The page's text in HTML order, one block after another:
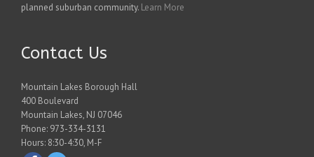
planned suburban community. Learn More
Contact Us
Mountain Lakes Borough Hall
400 Boulevard
Mountain Lakes, NJ 07046
Phone: 973-334-3131
Hours: 8:30-4:30, M-F